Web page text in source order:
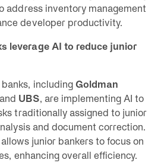
address inventory management
developer productivity.
leverage AI to reduce junior
including Goldman
UBS, are implementing AI to
traditionally assigned to junior
and document correction.
junior bankers to focus on
enhancing overall efficiency.